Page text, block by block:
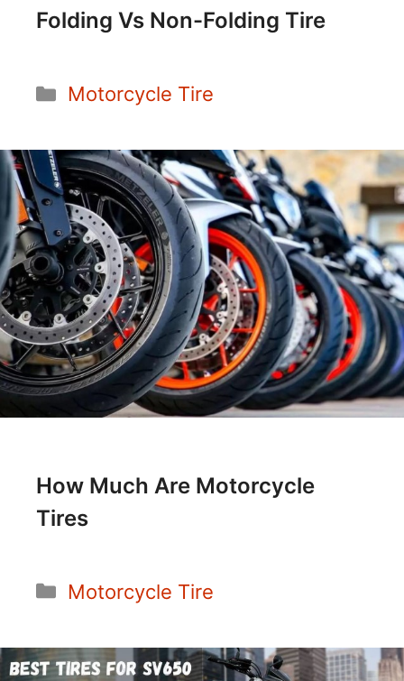
Folding Vs Non-Folding Tire
Categories
Motorcycle Tire
How Much Are Motorcycle
Tires
Categories
Motorcycle Tire